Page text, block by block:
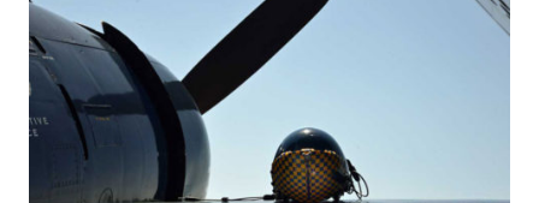
MUERTOS
AT
THE
BOTANIC
GARDENS